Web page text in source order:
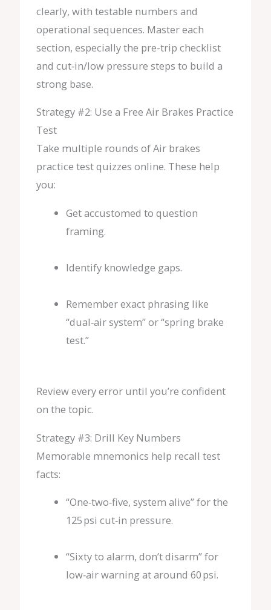
clearly, with testable numbers and
operational sequences. Master each
section, especially the pre-trip checklist
and cut‑in/low pressure steps to build a
strong base.
Strategy #2: Use a Free Air Brakes Practice
Test
Take multiple rounds of Air brakes
practice test quizzes online. These help
you:
Get accustomed to question
framing.
Identify knowledge gaps.
Remember exact phrasing like
“dual‑air system” or “spring brake
test.”
Review every error until you’re confident
on the topic.
Strategy #3: Drill Key Numbers
Memorable mnemonics help recall test
facts:
“One‑two‑five, system alive” for the
125 psi cut‑in pressure.
“Sixty to alarm, don’t disarm” for
low‑air warning at around 60 psi.